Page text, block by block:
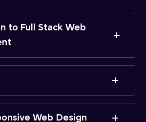
to Full Stack Web
Web Design